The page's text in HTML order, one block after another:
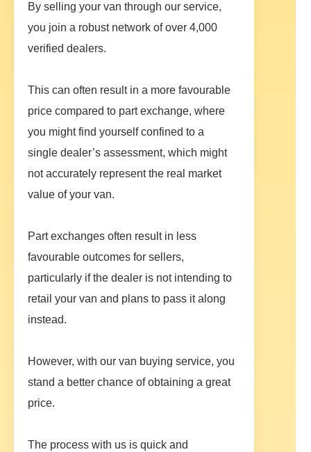
By selling your van through our service,
you join a robust network of over 4,000
verified dealers.
This can often result in a more favourable
price compared to part exchange, where
you might find yourself confined to a
single dealer’s assessment, which might
not accurately represent the real market
value of your van.
Part exchanges often result in less
favourable outcomes for sellers,
particularly if the dealer is not intending to
retail your van and plans to pass it along
instead.
However, with our van buying service, you
stand a better chance of obtaining a great
price.
The process with us is quick and